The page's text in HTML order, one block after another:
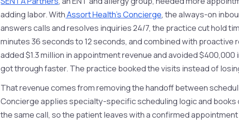
adding labor. WithAssort Health's Concierge, the always-on
answers calls and resolves inquiries 24/7, the practice cut hold
minutes 36 seconds to 12 seconds, and combined with proactive
added $1.3 million in appointment revenue and avoided
got through faster. The practice booked the visits instead of
That revenue comes from removing the handoff between
Concierge applies specialty-specific scheduling logic and books
the same call, so the patient leaves with a confirmed